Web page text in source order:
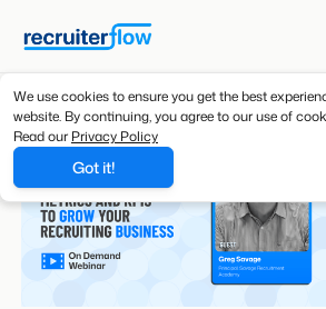
We use cookies to ensure you get the best
website. By continuing, you agree to our use of
Read our Privacy Policy
Got it!